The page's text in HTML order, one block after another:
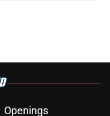
Openings